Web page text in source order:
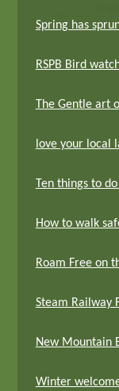
Spring has
RSPB Bird
The Gentle art
love your local
Ten things to
How to walk
Roam Free on
Steam Railway
New Mountain
Winter